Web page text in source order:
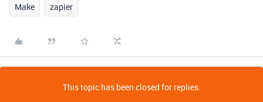
Make zapier
This topic has been closed for replies.